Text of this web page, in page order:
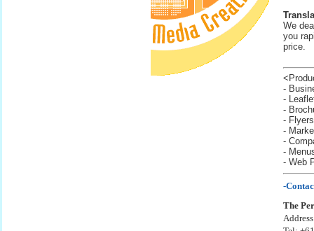
We
you
price.
-
-
-
- Flyers
-
-
-
- Web
-
The